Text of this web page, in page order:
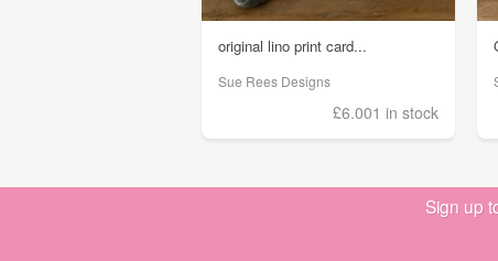
original lino print card...
Sue Rees Designs
£6.001 in stock
Sign up